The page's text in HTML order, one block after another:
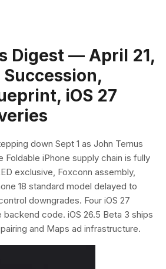
Digest — April 21,
iOS 27
down Sept 1 as John Ternus
Foldable iPhone supply chain is fully
exclusive, Foxconn assembly,
18 standard model delayed to
downgrades. Four iOS 27
code. iOS 26.5 Beta 3 ships
and Maps ad infrastructure.